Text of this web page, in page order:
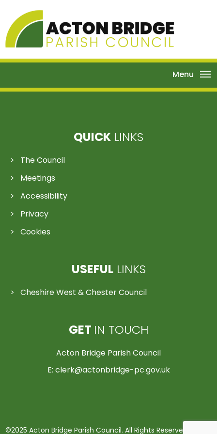
Menu
QUICK LINKS
The Council
Meetings
Accessibility
Privacy
Cookies
USEFULLINKS
Cheshire West & Chester Council
GET IN TOUCH
Acton Bridge Parish Council
E: clerk@actonbridge-pc.gov.uk
©2025 Acton Bridge Parish Council. All Rights Reserved | Made